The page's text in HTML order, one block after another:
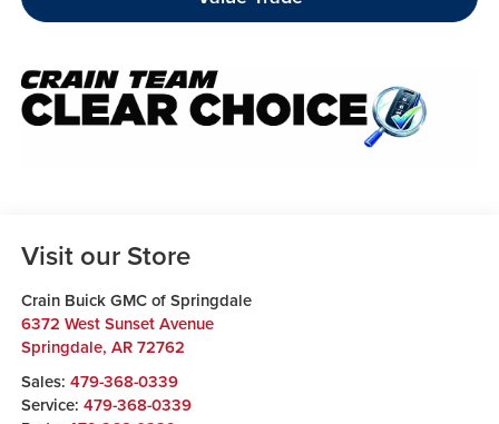
Visit our Store
Crain Buick GMC of Springdale
6372 West Sunset Avenue
Springdale, AR 72762
Sales: 479-368-0339
Service: 479-368-0339